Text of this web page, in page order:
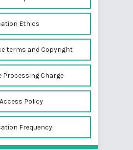
Ethics
terms and Copyright
Processing Charge
Policy
Frequency